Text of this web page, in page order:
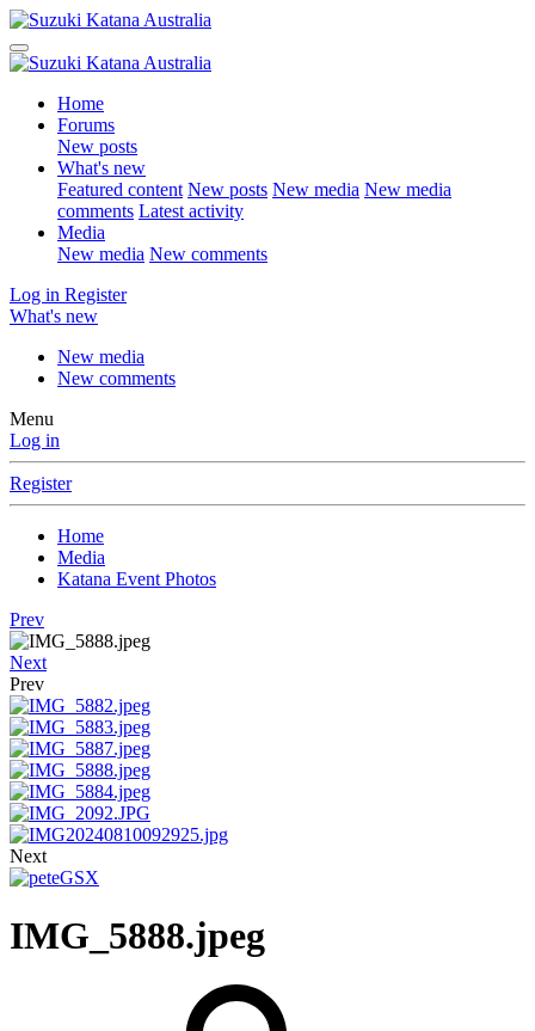
Home
Forums
New posts
What's new
Featured content New posts New media New media
comments Latest activity
Media
New media New comments
Log in Register
What's new
New media
New comments
Menu
Log in
Register
Home
Media
Katana Event Photos
Prev
Next
Prev
Next
IMG_5888.jpeg